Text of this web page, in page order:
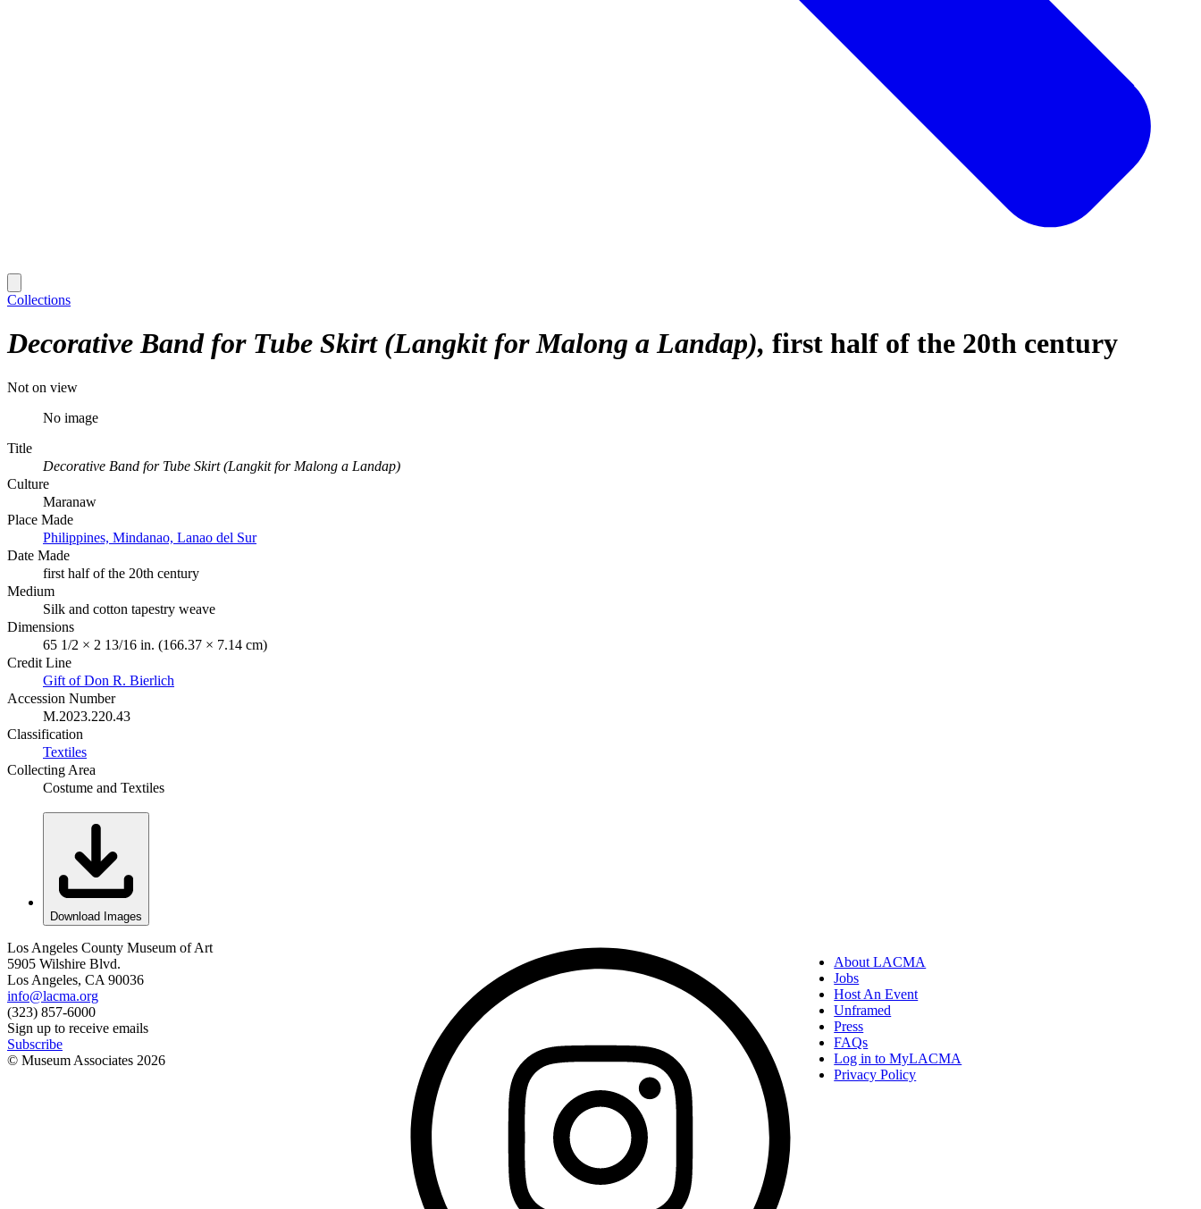
Collections
Decorative Band for Tube Skirt (Langkit for Malong a Landap) first half of the 20th century
Not on view
No image
Title
Decorative Band for Tube Skirt (Langkit for Malong a Landap)
Culture
Maranaw
Place Made
Philippines, Mindanao, Lanao del Sur
Date Made
first half of the 20th century
Medium
Silk and cotton tapestry weave
Dimensions
65 1/2 × 2 13/16 in. (166.37 × 7.14 cm)
Credit Line
Gift of Don R. Bierlich
Accession Number
M.2023.220.43
Classification
Textiles
Collecting Area
Costume and Textiles
Download Images
Los Angeles County Museum of Art
5905 Wilshire Blvd.
Los Angeles, CA 90036
info@lacma.org
(323) 857-6000
Sign up to receive emails
Subscribe
© Museum Associates 2026
About LACMA
Jobs
Host An Event
Unframed
Press
FAQs
Log in to MyLACMA
Privacy Policy